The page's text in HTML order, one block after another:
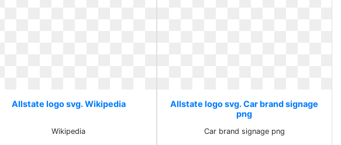
Allstate logo svg. Wikipedia
Wikipedia
Allstate logo svg. Car brand signage
png
Car brand signage png